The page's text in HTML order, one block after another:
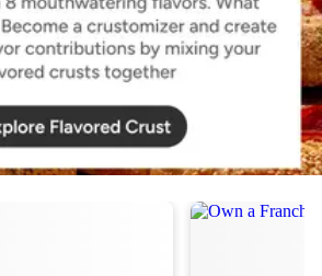
Order Now